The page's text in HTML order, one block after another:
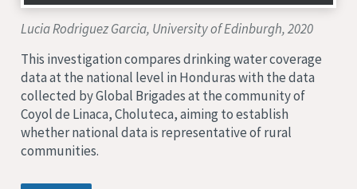
Lucia Rodriguez Garcia, University of Edinburgh, 2020
This investigation compares drinking water coverage
data at the national level in Honduras with the data
collected by Global Brigades at the community of
Coyol de Linaca, Choluteca, aiming to establish
whether national data is representative of rural
communities.